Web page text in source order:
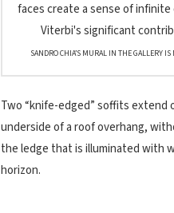
SANDRO CHIA’S MURAL IN THE GALLERY
Two “knife-edged” soffits
underside of a roof overhang,
the ledge that is illuminated with
horizon.